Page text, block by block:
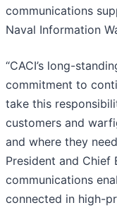
communications
Naval Information
“CACI’s long-
commitment to
take this
customers and
and where they
President and Chief
communications
connected in high-